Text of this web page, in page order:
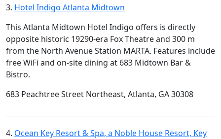
3. Hotel Indigo Atlanta Midtown
This Atlanta Midtown Hotel Indigo offers is directly
opposite historic 19290-era Fox Theatre and 300 m
from the North Avenue Station MARTA. Features include
free WiFi and on-site dining at 683 Midtown Bar &
Bistro.
683 Peachtree Street Northeast, Atlanta, GA 30308
4. Ocean Key Resort & Spa, a Noble House Resort, Key